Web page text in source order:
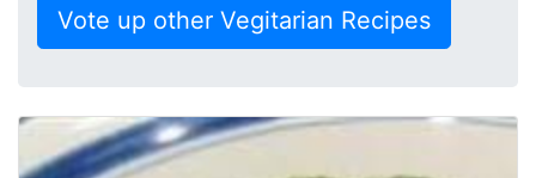
Vote up other Vegitarian Recipes